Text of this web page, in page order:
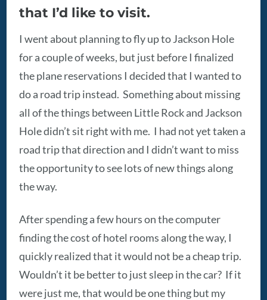
that I’d like to visit.
I went about planning to fly up to Jackson Hole
for a couple of weeks, but just before I finalized
the plane reservations I decided that I wanted to
do a road trip instead. Something about missing
all of the things between Little Rock and Jackson
Hole didn’t sit right with me. I had not yet taken a
road trip that direction and I didn’t want to miss
the opportunity to see lots of new things along
the way.
After spending a few hours on the computer
finding the cost of hotel rooms along the way, I
quickly realized that it would not be a cheap trip.
Wouldn’t it be better to just sleep in the car? If it
were just me, that would be one thing but my